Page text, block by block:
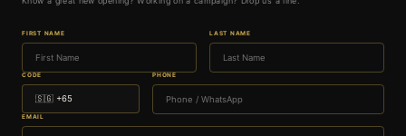
FIRST NAME LAST NAME
CODE PHONE
EMAIL